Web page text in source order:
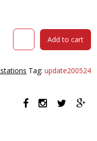
RAPID
PERSON
DOUBLE
Add to cart
Tag:update200524